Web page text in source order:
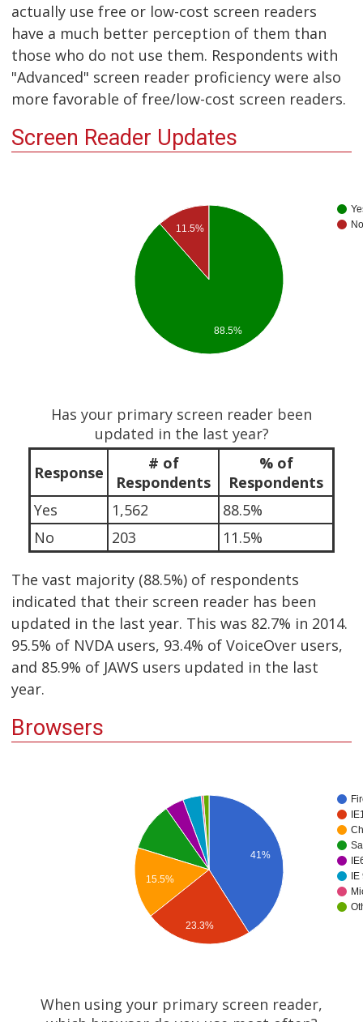
actually use free or low-cost screen readers
have a much better perception of them than
those who do not use them. Respondents with
"Advanced" screen reader proficiency were also
more favorable of free/low-cost screen readers.
Screen Reader Updates
No
11.5%
88.5%
Has your primary screen reader been
updated in the last year?
Response
# of
Respondents
% of
Respondents
Yes
1,562
88.5%
No
203 11.5%
The vast majority (88.5%) of respondents
indicated that their screen reader has been
updated in the last year. This was 82.7% in 2014.
95.5% of NVDA users, 93.4% of VoiceOver users,
and 85.9% of JAWS users updated in the last
year.
Browsers
41%
15.5%
23.3%
When using your primary screen reader,